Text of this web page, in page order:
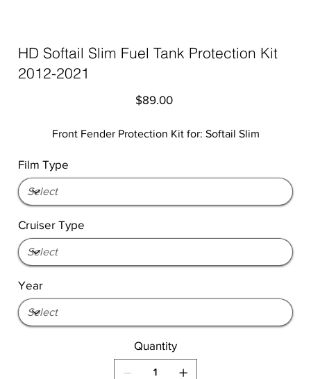
HD Softail Slim Fuel Tank Protection Kit
2012-2021
Price
$89.00
Front Fender Protection Kit for: Softail Slim
Film Type
Cruiser Type
Year
Quantity